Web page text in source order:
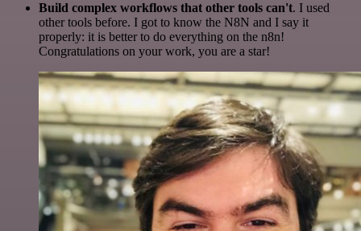
Build complex workflows that other tools can't. I used
other tools before. I got to know the N8N and I say it
properly: it is better to do everything on the n8n!
Congratulations on your work, you are a star!